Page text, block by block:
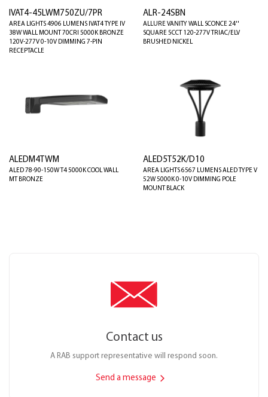
IVAT4-45LWM750ZU/7PR
AREA LIGHTS 4906 LUMENS IVAT4 TYPE IV
38W WALL MOUNT 70CRI 5000K BRONZE
120V-277V 0-10V DIMMING 7-PIN
RECEPTACLE
ALR-24SBN
ALLURE VANITY WALL SCONCE 24''
SQUARE 5CCT 120-277V TRIAC/ELV
BRUSHED NICKEL
ALEDM4TWM
ALED 78-90-150W T4 5000K COOL WALL
MT BRONZE
ALED5T52K/D10
AREA LIGHTS 6567 LUMENS ALED TYPE V
52W 5000K 0-10V DIMMING POLE
MOUNT BLACK
Contact us
A RAB support representative will respond soon.
Send a message